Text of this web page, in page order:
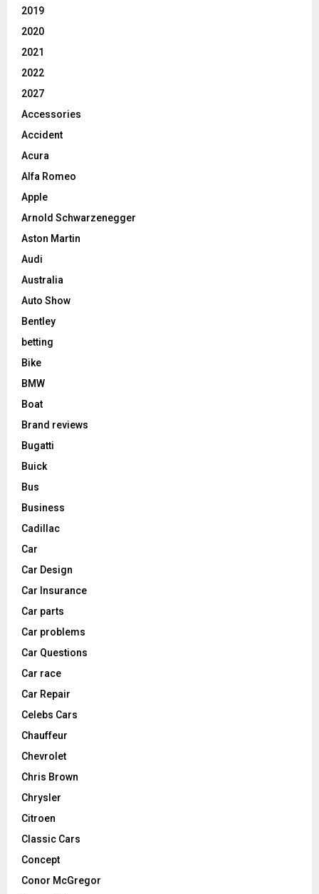
2019
2020
2021
2022
2027
Accessories
Accident
Acura
Alfa Romeo
Apple
Arnold Schwarzenegger
Aston Martin
Audi
Australia
Auto Show
Bentley
betting
Bike
BMW
Boat
Brand reviews
Bugatti
Buick
Bus
Business
Cadillac
Car
Car Design
Car Insurance
Car parts
Car problems
Car Questions
Car race
Car Repair
Celebs Cars
Chauffeur
Chevrolet
Chris Brown
Chrysler
Citroen
Classic Cars
Concept
Conor McGregor